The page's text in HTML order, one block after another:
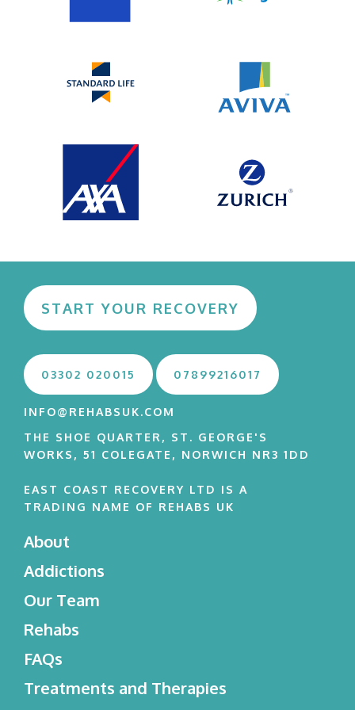
START YOUR RECOVERY
03302 020015 07899216017
INFO@REHABSUK.COM
THE SHOE QUARTER, ST. GEORGE'S
WORKS, 51 COLEGATE, NORWICH NR3 1DD
EAST COAST RECOVERY LTD IS A
TRADING NAME OF REHABS UK
About
Addictions
Our Team
Rehabs
FAQs
Treatments and Therapies